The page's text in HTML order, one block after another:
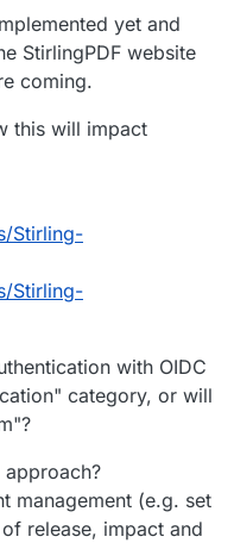
yet and
StirlingPDF website
coming.
this will impact
Stirling-
Stirling-
with OIDC
category, or will
management (e.g. set
release, impact and